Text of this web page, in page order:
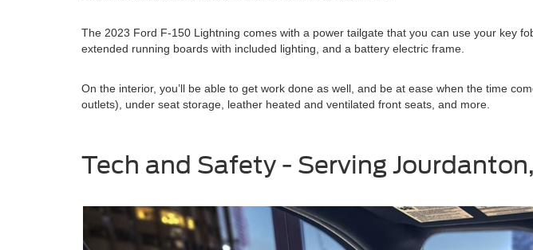
The 2023 Ford F-150 Lightning comes with a power tailgate that you can use your key
extended running boards with included lighting, and a battery electric frame.
On the interior, you’ll be able to get work done as well, and be at ease when the time
outlets), under seat storage, leather heated and ventilated front seats, and more.
Tech and Safety - Serving